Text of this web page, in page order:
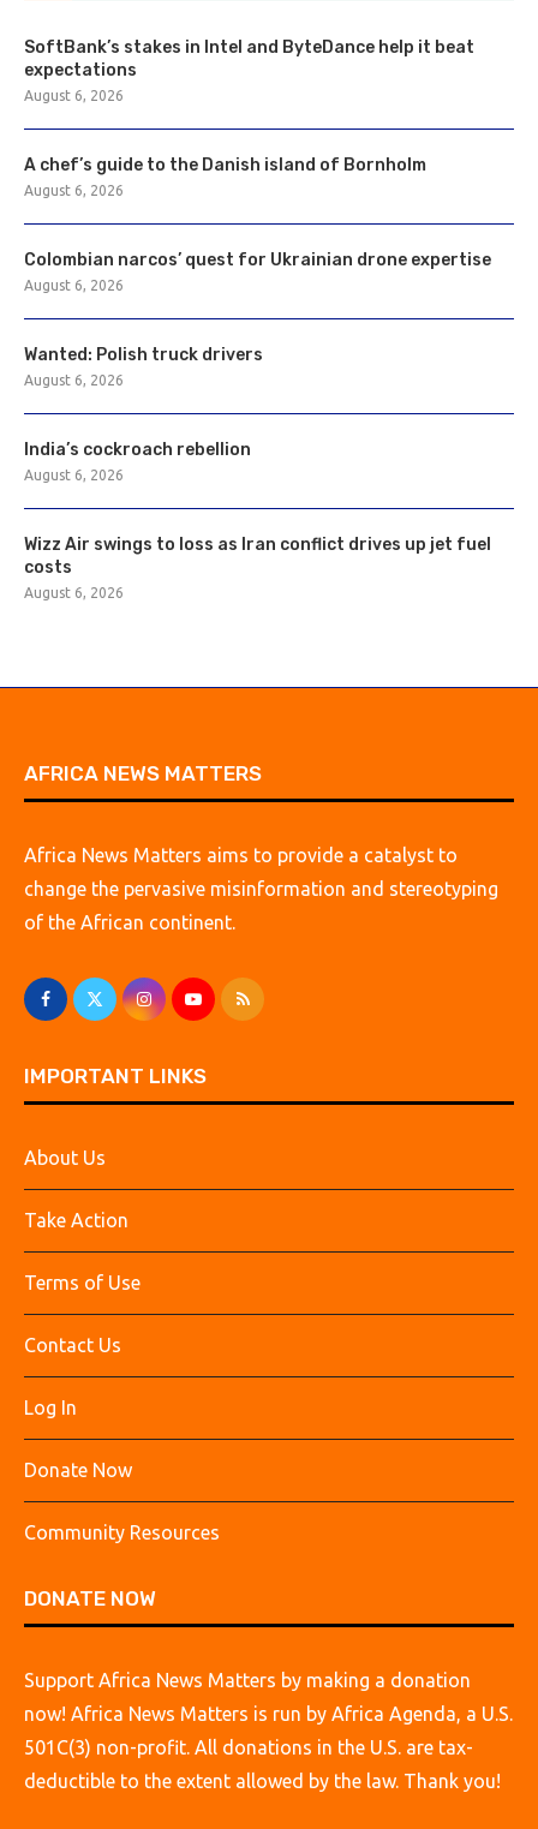
SoftBank’s stakes in Intel and ByteDance help it beat
expectations
August 6, 2026
A chef’s guide to the Danish island of Bornholm
August 6, 2026
Colombian narcos’ quest for Ukrainian drone expertise
August 6, 2026
Wanted: Polish truck drivers
August 6, 2026
India’s cockroach rebellion
August 6, 2026
Wizz Air swings to loss as Iran conflict drives up jet fuel
costs
August 6, 2026
AFRICA NEWS MATTERS
Africa News Matters aims to provide a catalyst to
change the pervasive misinformation and stereotyping
of the African continent.
IMPORTANT LINKS
About Us
Take Action
Terms of Use
Contact Us
Log In
Donate Now
Community Resources
DONATE NOW
Support Africa News Matters by making a donation
now! Africa News Matters is run by Africa Agenda, a U.S.
501C(3) non-profit. All donations in the U.S. are tax-
deductible to the extent allowed by the law. Thank you!